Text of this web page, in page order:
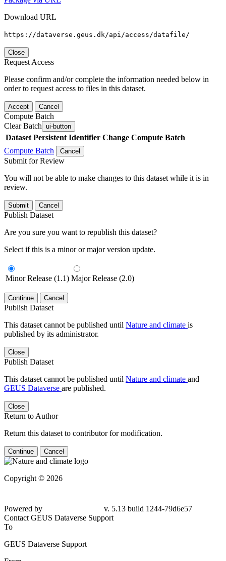
Download URL
https://dataverse.geus.dk/api/access/datafile/
Close
Request Access
Please confirm and/or complete the information needed below in
order to request access to files in this dataset.
Accept Cancel
Compute Batch
Clear Batch ui-button
Dataset Persistent Identifier Change Compute Batch
Compute Batch
Cancel
Submit for Review
You will not be able to make changes to this dataset while it is in
review.
Submit Cancel
Publish Dataset
Are you sure you want to republish this dataset?
Select if this is a minor or major version update.
Minor Release (1.1) Major Release (2.0)
Continue Cancel
Publish Dataset
This dataset cannot be published until Nature and climate is
published by its administrator.
Close
Publish Dataset
This dataset cannot be published until Nature and climate and
GEUS Dataverse are published.
Close
Return to Author
Return this dataset to contributor for modification.
Continue Cancel
Copyright © 2026
Powered by
v. 5.13 build 1244-79d6e57
Contact GEUS Dataverse Support
To
GEUS Dataverse Support